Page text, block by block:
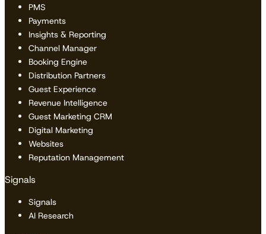
PMS
Payments
Insights & Reporting
Channel Manager
Booking Engine
Distribution Partners
Guest Experience
Revenue Intelligence
Guest Marketing CRM
Digital Marketing
Websites
Reputation Management
Signals
Signals
AI Research